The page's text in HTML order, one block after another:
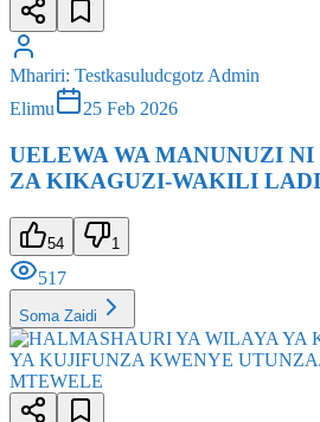
Mhariri
Testkasuludcgotz Admin
Elimu
UELEWA WA MANUNUZI NI
ZA KIKAGUZI-WAKILI
54 1
517
Soma Zaidi
Mhariri
Testkasuludcgotz Admin